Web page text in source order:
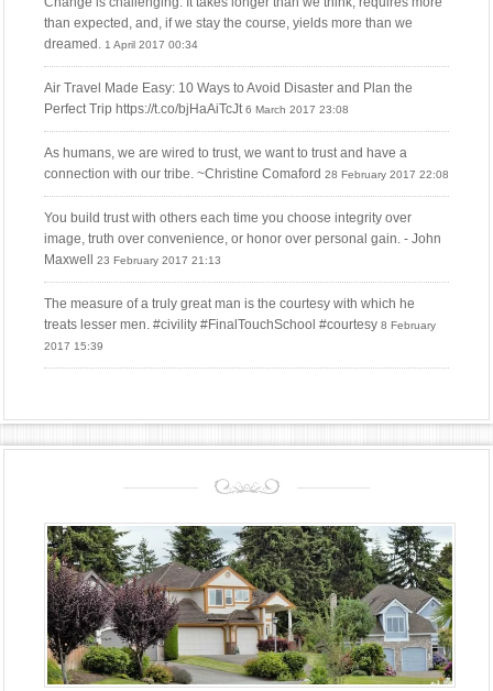
than expected, and, if we stay the course, yields more than we
dreamed. 1 April 2017 00:34
Air Travel Made Easy: 10 Ways to Avoid Disaster and Plan the
Perfect Trip https://t.co/bjHaAiTcJt 6 March 2017 23:08
As humans, we are wired to trust, we want to trust and have a
connection with our tribe. ~Christine Comaford 28 February 2017 22:08
You build trust with others each time you choose integrity over
image, truth over convenience, or honor over personal gain. - John
Maxwell
23 February 2017 21:13
The measure of a truly great man is the courtesy with which he
treats lesser men. #civility #FinalTouchSchool #courtesy 8 February
2017 15:39